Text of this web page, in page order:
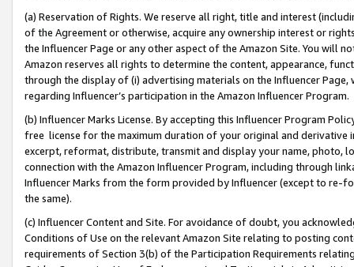
(a) Reservation of Rights. We reserve all right, title and interest
of the Agreement or otherwise, acquire any ownership interest or
the Influencer Page or any other aspect of the Amazon Site. You will
Amazon reserves all rights to determine the content, appearance,
through the display of (i) advertising materials on the Influencer
regarding Influencer’s participation in the Amazon Influencer Program.
(b) Influencer Marks License. By accepting this Influencer Program
free license for the maximum duration of your original and
excerpt, reformat, distribute, transmit and display your name, photo,
connection with the Amazon Influencer Program, including through
Influencer Marks from the form provided by Influencer (except to re-
the same).
(c) Influencer Content and Site. For avoidance of doubt, you
Conditions of Use on the relevant Amazon Site relating to posting
requirements of Section 3(b) of the Participation Requirements